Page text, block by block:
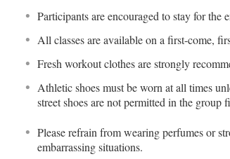
Participants are encouraged to stay for the
All classes are available on a first-come,
Fresh workout clothes are strongly
Athletic shoes must be worn at all times
street shoes are not permitted in the group
Please refrain from wearing perfumes or
embarrassing situations.